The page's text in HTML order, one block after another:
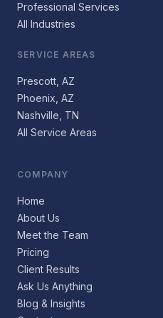
Professional Services
All Industries
SERVICE AREAS
Prescott, AZ
Phoenix, AZ
Nashville, TN
All Service Areas
COMPANY
Home
About Us
Meet the Team
Pricing
Client Results
Ask Us Anything
Blog & Insights